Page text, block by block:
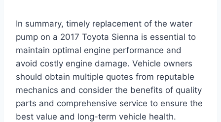
In summary, timely replacement of the water
pump on a 2017 Toyota Sienna is essential to
maintain optimal engine performance and
avoid costly engine damage. Vehicle owners
should obtain multiple quotes from reputable
mechanics and consider the benefits of quality
parts and comprehensive service to ensure the
best value and long-term vehicle health.